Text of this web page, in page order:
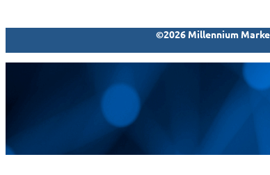
©2026 Millennium